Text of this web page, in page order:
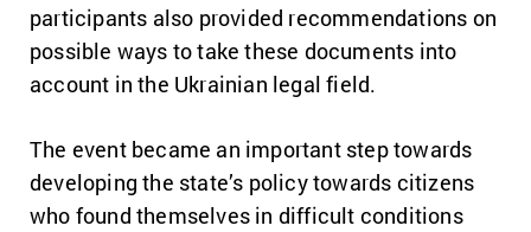
participants also provided recommendations on
possible ways to take these documents into
account in the Ukrainian legal field.
The event became an important step towards
developing the state’s policy towards citizens
who found themselves in difficult conditions